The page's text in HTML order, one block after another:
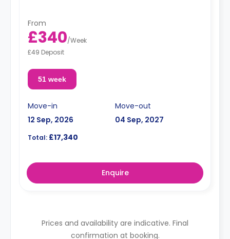
From
£340/Week
£49 Deposit
51 week
Move-in
12 Sep, 2026
Move-out
04 Sep, 2027
Total: £17,340
Enquire
Prices and availability are indicative. Final
confirmation at booking.